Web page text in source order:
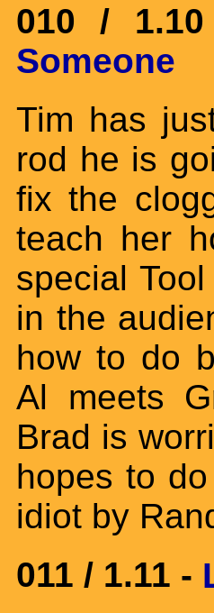
010 /
Someone
Tim has
rod he is
fix the
teach her
special
in the
how to do
Al meets
Brad is
hopes to
idiot by
011 / 1.11 -